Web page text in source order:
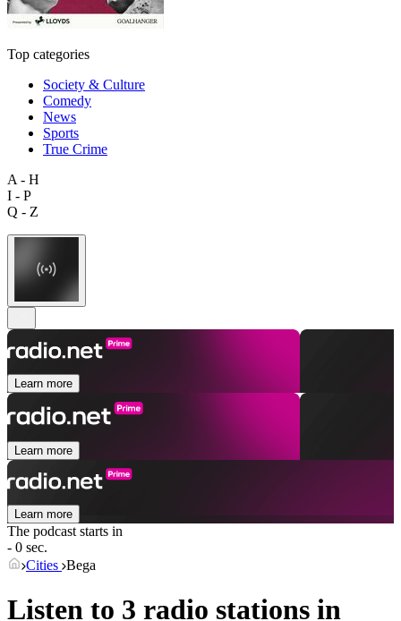
Top categories
Society & Culture
Comedy
News
Sports
True Crime
A - H
I - P
Q - Z
Learn more
Learn more
Learn more
The podcast starts in
- 0 sec.
Cities Bega
Listen to 3 radio stations in